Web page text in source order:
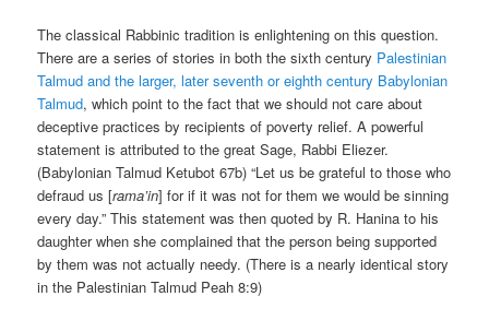
The classical Rabbinic tradition is enlightening on this question.
There are a series of stories in both the sixth century Palestinian
Talmud and the larger, later seventh or eighth century Babylonian
Talmud, which point to the fact that we should not care about
deceptive practices by recipients of poverty relief. A powerful
statement is attributed to the great Sage, Rabbi Eliezer.
(Babylonian Talmud Ketubot 67b) “Let us be grateful to those who
defraud us [rama’in] for if it was not for them we would be sinning
every day.” This statement was then quoted by R. Hanina to his
daughter when she complained that the person being supported
by them was not actually needy. (There is a nearly identical story
in the Palestinian Talmud Peah 8:9)